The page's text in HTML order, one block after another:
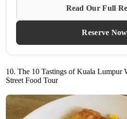
Read Our Full
Reserve Now
10. The 10 Tastings of Kuala Lumpur
Street Food Tour